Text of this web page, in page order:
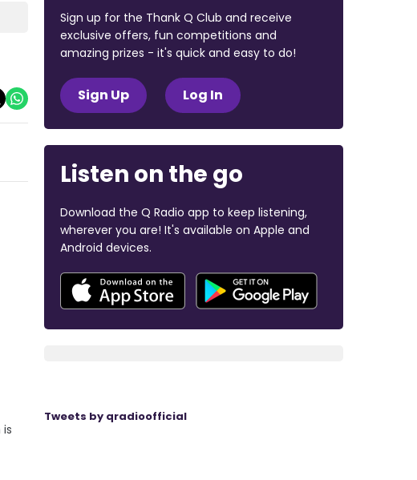
Sign up for the Thank Q Club and receive
exclusive offers, fun competitions and
amazing prizes - it's quick and easy to do!
Sign Up Log In
Listen on the go
Download the Q Radio app to keep listening,
wherever you are! It's available on Apple and
Android devices.
Tweets by qradioofficial